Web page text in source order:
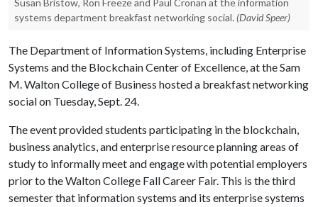
Susan Bristow, Ron Freeze and Paul Cronan at the information
systems department breakfast networking social. (David Speer)
The Department of Information Systems, including Enterprise
Systems and the Blockchain Center of Excellence, at the Sam
M. Walton College of Business hosted a breakfast networking
social on Tuesday, Sept. 24.
The event provided students participating in the blockchain,
business analytics, and enterprise resource planning areas of
study to informally meet and engage with potential employers
prior to the Walton College Fall Career Fair. This is the third
semester that information systems and its enterprise systems